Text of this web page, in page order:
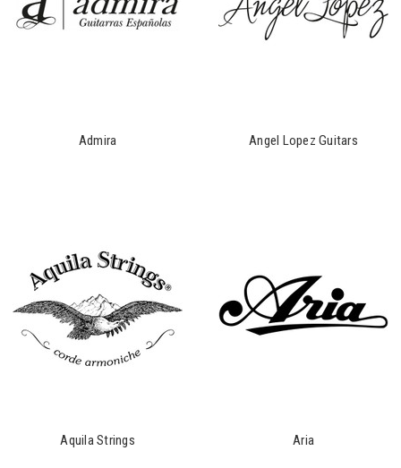
Admira Angel Lopez Guitars
Aquila Strings Aria